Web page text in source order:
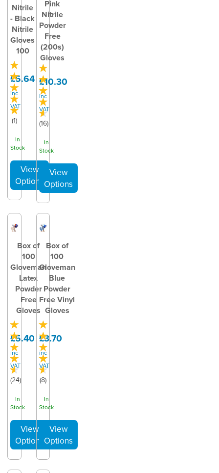
Nitrile
- Black
Nitrile
Gloves
100
(1)
£5.64
inc
VAT
In
Stock
Pink
Nitrile
Powder
Free
(200s)
Gloves
(16)
£10.30
inc
VAT
In
Stock
Box of
100
Gloveman
Latex
Powder
Free
Gloves
(24)
£5.40
inc
VAT
In
Stock
Box of
100
Gloveman
Blue
Powder
Free Vinyl
Gloves
(8)
£3.70
inc
VAT
In
Stock